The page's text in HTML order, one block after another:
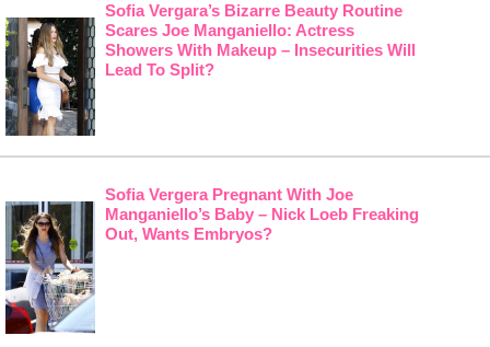
Sofia Vergara’s Bizarre Beauty Routine
Scares Joe Manganiello: Actress
Showers With Makeup – Insecurities Will
Lead To Split?
Sofia Vergera Pregnant With Joe
Manganiello’s Baby – Nick Loeb Freaking
Out, Wants Embryos?